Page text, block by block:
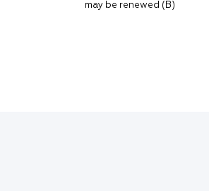
may be renewed (B)